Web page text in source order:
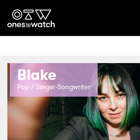
Ones2Watch Home
Genre
Read
Blake
Pop / Singer-Songwriter